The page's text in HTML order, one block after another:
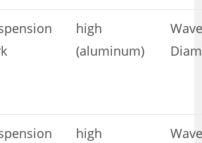
high
(aluminum)
high